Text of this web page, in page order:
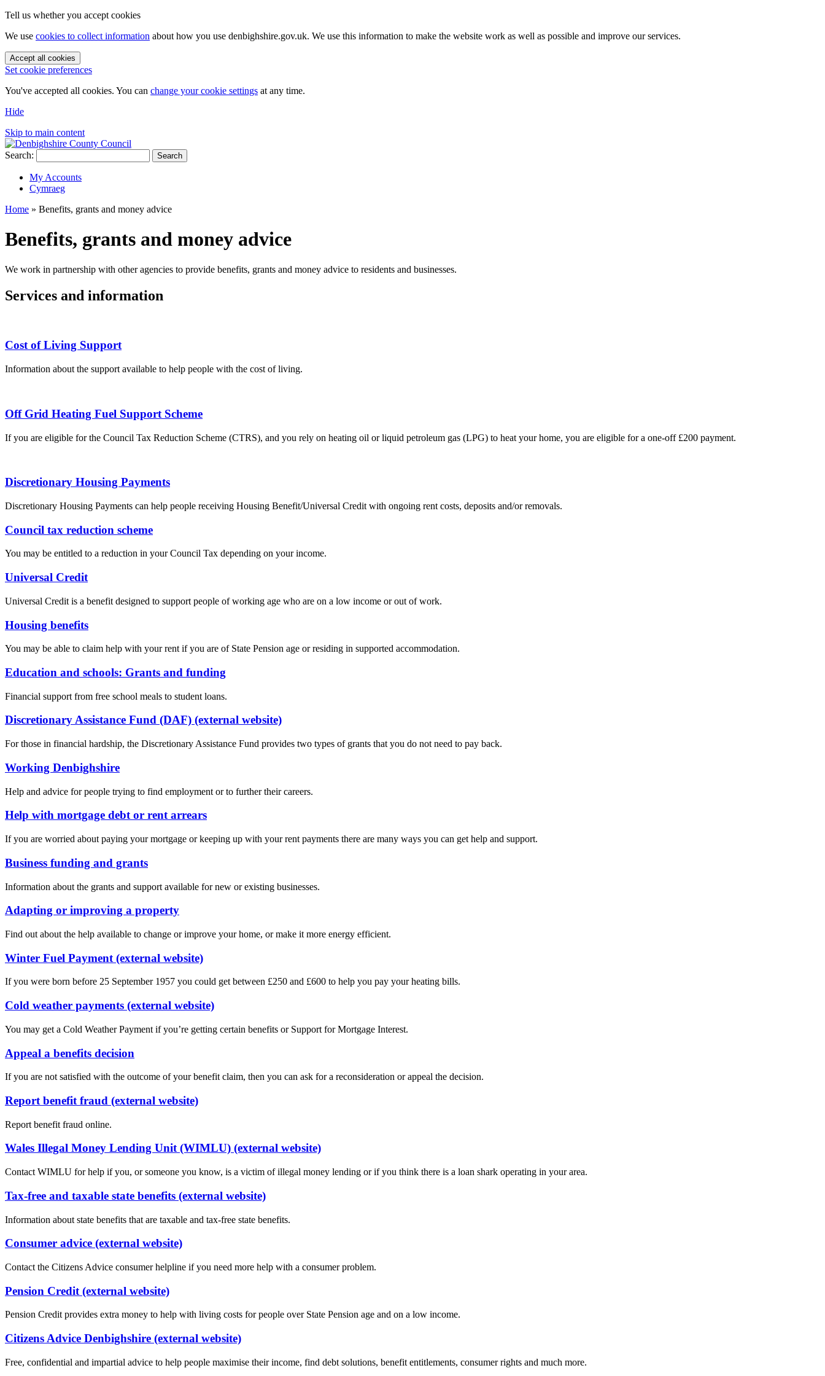
Tell us whether you accept cookies
We use cookies to collect information about how you use denbighshire.gov.uk. We use this information to make the website work as well as possible and improve our services.
Accept all cookies
Set cookie preferences
You've accepted all cookies. You can change your cookie settings at any time.
Hide
Skip to main content
Search: Search
My Accounts
Cymraeg
Home » Benefits, grants and money advice
Benefits, grants and money advice
We work in partnership with other agencies to provide benefits, grants and money advice to residents and businesses.
Services and information
Cost of Living Support
Information about the support available to help people with the cost of living.
Off Grid Heating Fuel Support Scheme
If you are eligible for the Council Tax Reduction Scheme (CTRS), and you rely on heating oil or liquid petroleum gas (LPG) to heat your home, you are eligible for a one-off £200 payment.
Discretionary Housing Payments
Discretionary Housing Payments can help people receiving Housing Benefit/Universal Credit with ongoing rent costs, deposits and/or removals.
Council tax reduction scheme
You may be entitled to a reduction in your Council Tax depending on your income.
Universal Credit
Universal Credit is a benefit designed to support people of working age who are on a low income or out of work.
Housing benefits
You may be able to claim help with your rent if you are of State Pension age or residing in supported accommodation.
Education and schools: Grants and funding
Financial support from free school meals to student loans.
Discretionary Assistance Fund (DAF) (external website)
For those in financial hardship, the Discretionary Assistance Fund provides two types of grants that you do not need to pay back.
Working Denbighshire
Help and advice for people trying to find employment or to further their careers.
Help with mortgage debt or rent arrears
If you are worried about paying your mortgage or keeping up with your rent payments there are many ways you can get help and support.
Business funding and grants
Information about the grants and support available for new or existing businesses.
Adapting or improving a property
Find out about the help available to change or improve your home, or make it more energy efficient.
Winter Fuel Payment (external website)
If you were born before 25 September 1957 you could get between £250 and £600 to help you pay your heating bills.
Cold weather payments (external website)
You may get a Cold Weather Payment if you’re getting certain benefits or Support for Mortgage Interest.
Appeal a benefits decision
If you are not satisfied with the outcome of your benefit claim, then you can ask for a reconsideration or appeal the decision.
Report benefit fraud (external website)
Report benefit fraud online.
Wales Illegal Money Lending Unit (WIMLU) (external website)
Contact WIMLU for help if you, or someone you know, is a victim of illegal money lending or if you think there is a loan shark operating in your area.
Tax-free and taxable state benefits (external website)
Information about state benefits that are taxable and tax-free state benefits.
Consumer advice (external website)
Contact the Citizens Advice consumer helpline if you need more help with a consumer problem.
Pension Credit (external website)
Pension Credit provides extra money to help with living costs for people over State Pension age and on a low income.
Citizens Advice Denbighshire (external website)
Free, confidential and impartial advice to help people maximise their income, find debt solutions, benefit entitlements, consumer rights and much more.